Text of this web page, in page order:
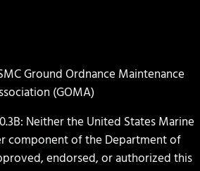
Ground Ordnance Maintenance
(GOMA)
Neither the United States Marine
component of the Department of
endorsed, or authorized this